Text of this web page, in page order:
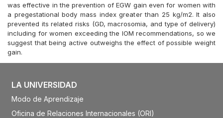
was effective in the prevention of EGW gain even for women with
a pregestational body mass index greater than 25 kg/m2. It also
prevented its related risks (GD, macrosomia, and type of delivery)
including for women exceeding the IOM recommendations, so we
suggest that being active outweighs the effect of possible weight
gain.
LA UNIVERSIDAD
Modo de Aprendizaje
Oficina de Relaciones Internacionales (ORI)